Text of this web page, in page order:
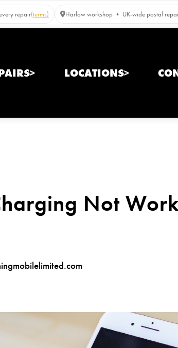
repair(terms) Harlow workshop • UK-wide postal
LOCATIONS>
Not